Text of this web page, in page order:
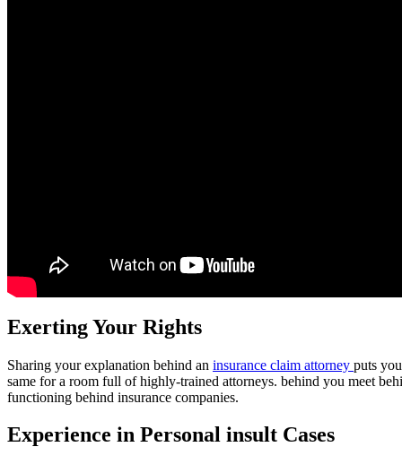
Exerting Your Rights
Sharing your explanation behind an insurance claim attorney puts
same for a room full of highly-trained attorneys. behind you meet
functioning behind insurance companies.
Experience in Personal insult Cases